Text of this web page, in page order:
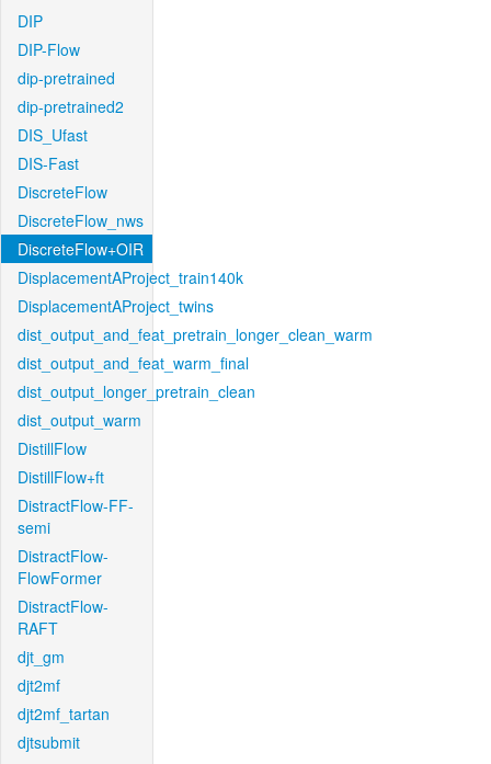
DIP
DIP-Flow
dip-pretrained
dip-pretrained2
DIS_Ufast
DIS-Fast
DiscreteFlow
DiscreteFlow_nws
DiscreteFlow+OIR
DisplacementAProject_train140k
DisplacementAProject_twins
dist_output_and_feat_pretrain_longer_clean_warm
dist_output_and_feat_warm_final
dist_output_longer_pretrain_clean
dist_output_warm
DistillFlow
DistillFlow+ft
DistractFlow-FF-
semi
DistractFlow-
FlowFormer
DistractFlow-
RAFT
djt_gm
djt2mf
djt2mf_tartan
djtsubmit